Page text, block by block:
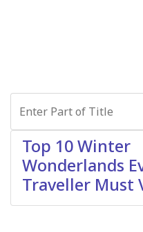
Top 10 Winter
Wonderlands
Traveller Must